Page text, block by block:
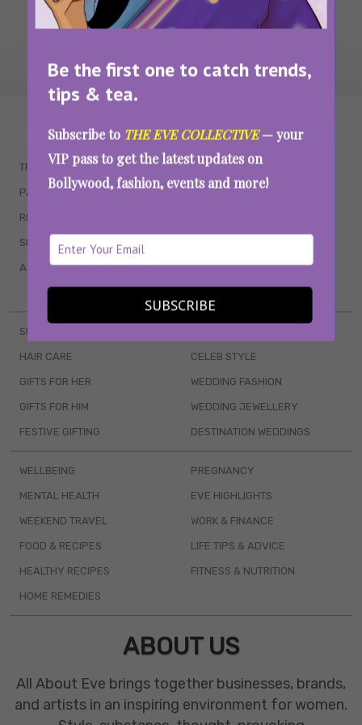
Be the first one to catch trends,
tips & tea.
Subscribe to THE EVE COLLECTIVE— your
VIP pass to get the latest updates on
Bollywood, fashion, events and more!
SUBSCRIBE
TRENDING
PARENTING
RELATIONSHIPS
SEX & WELLNESS
ASTROLOGY & HOROSCOPE
QUIZZES
MOVIES
WEB SERIES
SKINCARE
HAIR CARE
GIFTS FOR HER
GIFTS FOR HIM
FESTIVE GIFTING
CELEB STYLE
WEDDING FASHION
WEDDING JEWELLERY
DESTINATION WEDDINGS
WELLBEING
MENTAL HEALTH
WEEKEND TRAVEL
FOOD & RECIPES
HEALTHY RECIPES
HOME REMEDIES
PREGNANCY
EVE HIGHLIGHTS
WORK & FINANCE
LIFE TIPS & ADVICE
FITNESS & NUTRITION
ABOUT US
All About Eve brings together businesses, brands,
and artists in an inspiring environment for women.